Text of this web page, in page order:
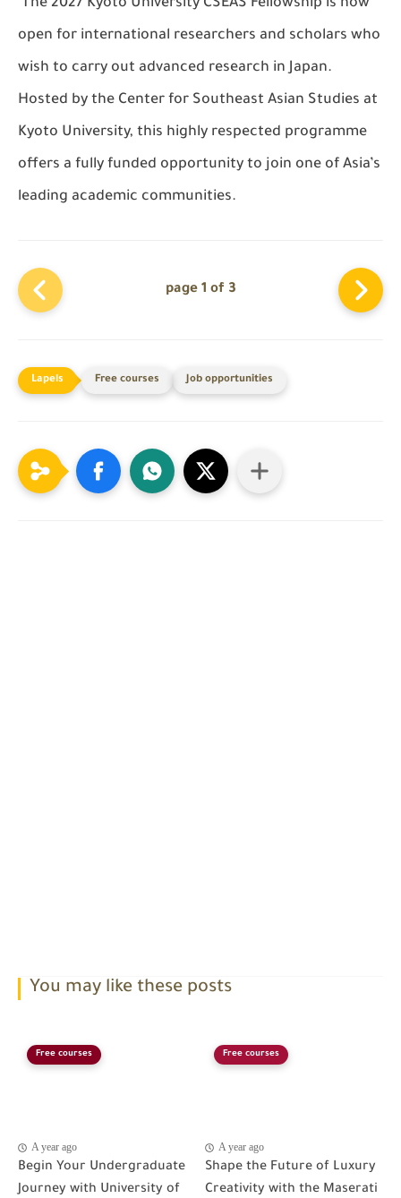
The 2027 Kyoto University CSEAS Fellowship is now
open for international researchers and scholars who
wish to carry out advanced research in Japan.
Hosted by the Center for Southeast Asian Studies at
Kyoto University, this highly respected programme
offers a fully funded opportunity to join one of Asia’s
leading academic communities.
page 1 of 3
Free courses Job opportunities
You may like these posts
Free courses
A year ago
Begin Your Undergraduate
Journey with University of
Free courses
A year ago
Shape the Future of Luxury
Creativity with the Maserati